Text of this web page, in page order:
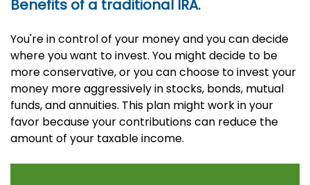
Benefits of a traditional IRA.
You're in control of your money and you can decide
where you want to invest. You might decide to be
more conservative, or you can choose to invest your
money more aggressively in stocks, bonds, mutual
funds, and annuities. This plan might work in your
favor because your contributions can reduce the
amount of your taxable income.